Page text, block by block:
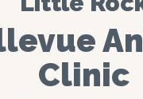
Clinic